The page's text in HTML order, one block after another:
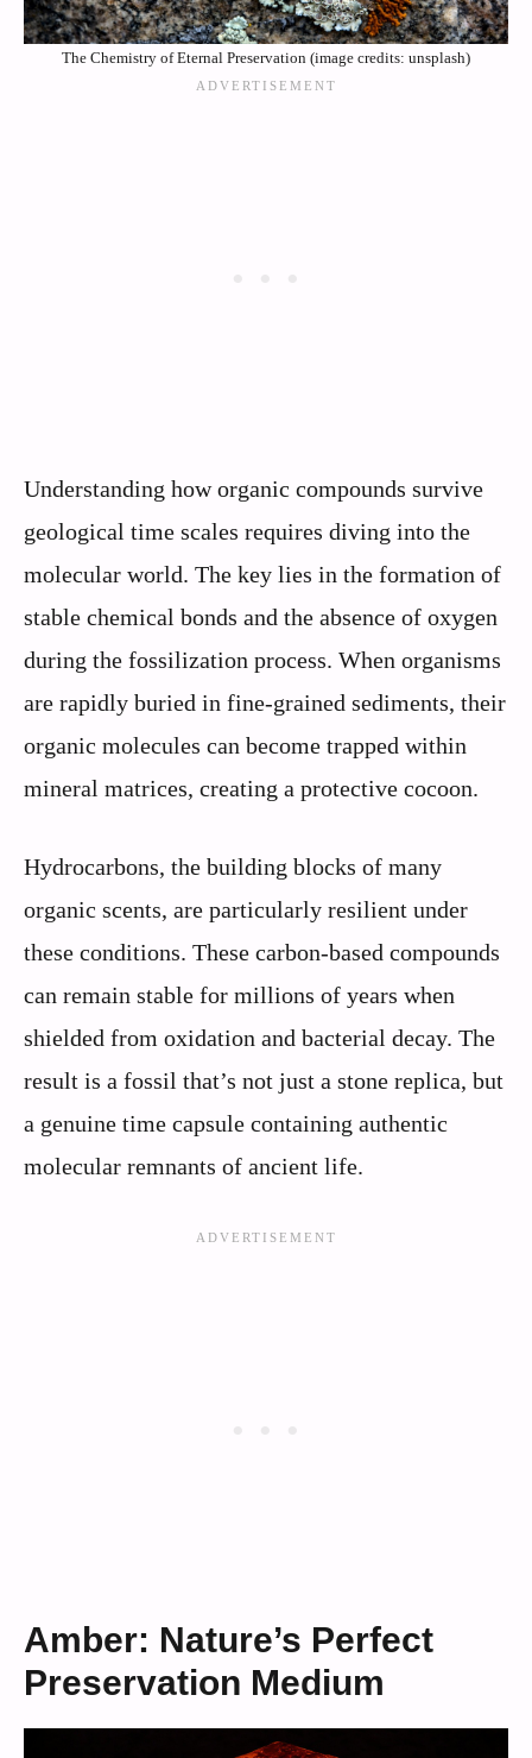
The Chemistry of Eternal Preservation (image credits: unsplash)
Understanding how organic compounds survive
geological time scales requires diving into the
molecular world. The key lies in the formation of
stable chemical bonds and the absence of oxygen
during the fossilization process. When organisms
are rapidly buried in fine-grained sediments, their
organic molecules can become trapped within
mineral matrices, creating a protective cocoon.
Hydrocarbons, the building blocks of many
organic scents, are particularly resilient under
these conditions. These carbon-based compounds
can remain stable for millions of years when
shielded from oxidation and bacterial decay. The
result is a fossil that’s not just a stone replica, but
a genuine time capsule containing authentic
molecular remnants of ancient life.
Amber: Nature’s Perfect
Preservation Medium